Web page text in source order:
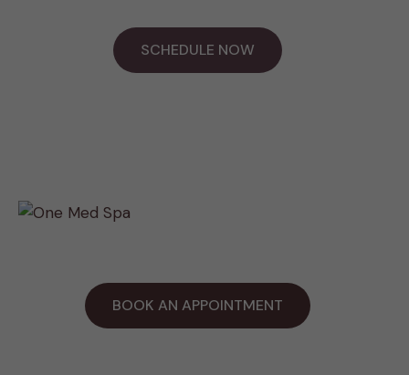
SCHEDULE NOW
BOOK AN APPOINTMENT